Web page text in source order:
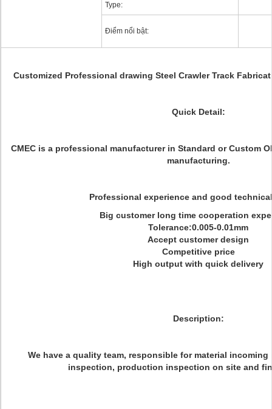
Type:
Điểm nổi bật:
Customized Professional drawing Steel Crawler Track
Quick Detail:
CMEC is a professional manufacturer in Standard or Custom
manufacturing.
Professional experience and good
Big customer long time cooperation
Tolerance:0.005-0.01mm
Accept customer design
Competitive price
High output with quick delivery
Description:
We have a quality team, responsible for material
inspection, production inspection on site and